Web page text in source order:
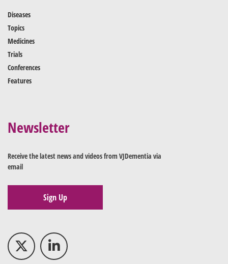
Diseases
Topics
Medicines
Trials
Conferences
Features
Newsletter
Receive the latest news and videos from VJDementia via
email
Sign Up